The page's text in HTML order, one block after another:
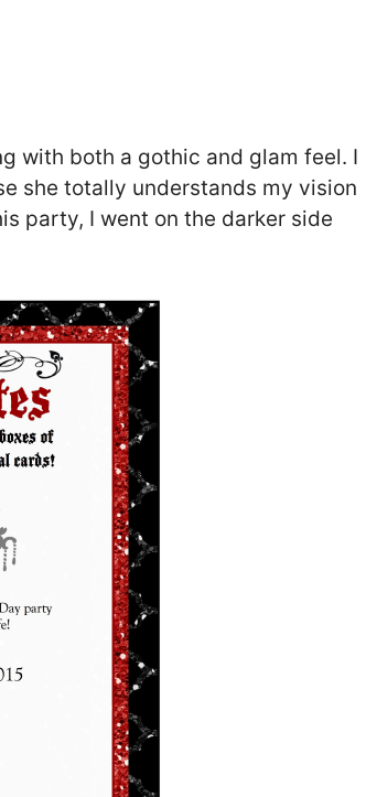
with both a gothic and glam feel. I
she totally understands my vision
party, I went on the darker side